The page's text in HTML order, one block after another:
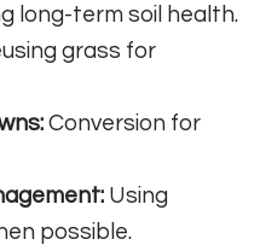
long-term soil health.
grass for
Conversion for
Using
possible.